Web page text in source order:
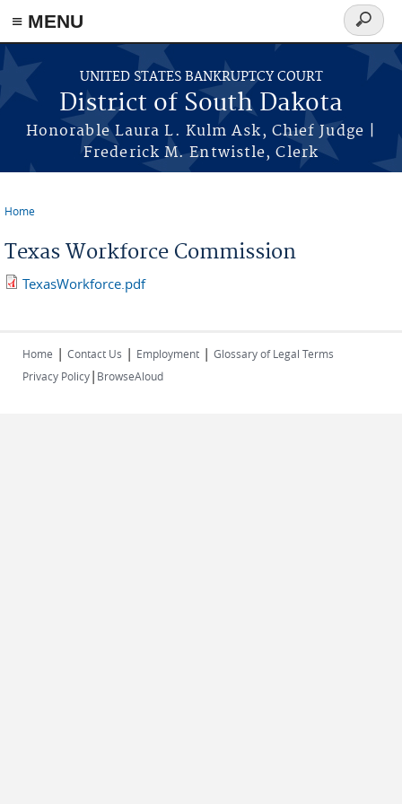
≡ MENU
Skip to main content
UNITED STATES BANKRUPTCY COURT
District of South Dakota
Honorable Laura L. Kulm Ask, Chief Judge |
Frederick M. Entwistle, Clerk
Search
form
Home
Texas Workforce Commission
TexasWorkforce.pdf
Home | Contact Us | Employment | Glossary of Legal Terms
Privacy Policy| BrowseAloud